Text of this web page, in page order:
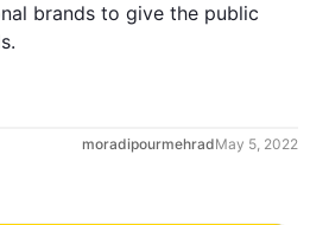
brands to give the public
.
moradipourmehradMay 5, 2022